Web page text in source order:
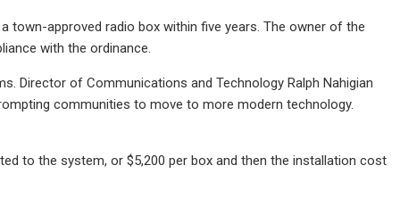
town-approved radio box within five years. The owner of the
with the ordinance.
Director of Communications and Technology Ralph Nahigian
communities to move to more modern technology.
to the system, or $5,200 per box and then the installation cost